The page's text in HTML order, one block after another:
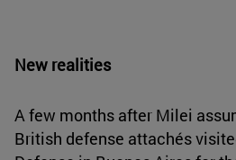
New realities
A few months after Milei
British defense attachés